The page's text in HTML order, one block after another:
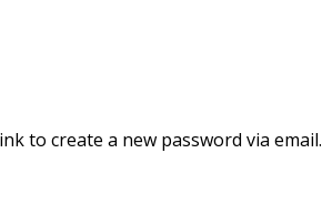
to create a new password via email.